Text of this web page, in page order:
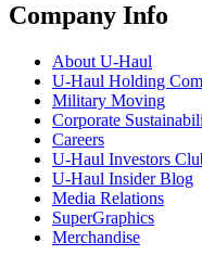
Company Info
About U-Haul
U-Haul Holding
Military Moving
Corporate
Careers
U-Haul Investors
U-Haul Insider Blog
Media Relations
SuperGraphics
Merchandise